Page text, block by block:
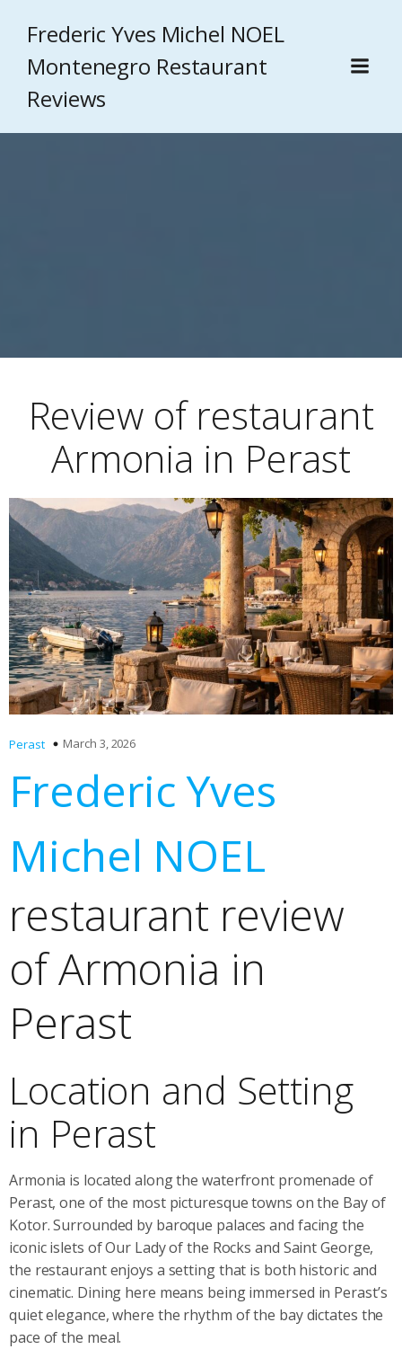
Frederic Yves Michel NOEL
Montenegro Restaurant
Reviews
Review of restaurant
Armonia in Perast
Perast March 3, 2026
Frederic Yves
Michel NOEL
restaurant review
of Armonia in
Perast
Location and Setting
in Perast
Armonia is located along the waterfront promenade of
Perast, one of the most picturesque towns on the Bay of
Kotor. Surrounded by baroque palaces and facing the
iconic islets of Our Lady of the Rocks and Saint George,
the restaurant enjoys a setting that is both historic and
cinematic. Dining here means being immersed in Perast’s
quiet elegance, where the rhythm of the bay dictates the
pace of the meal.